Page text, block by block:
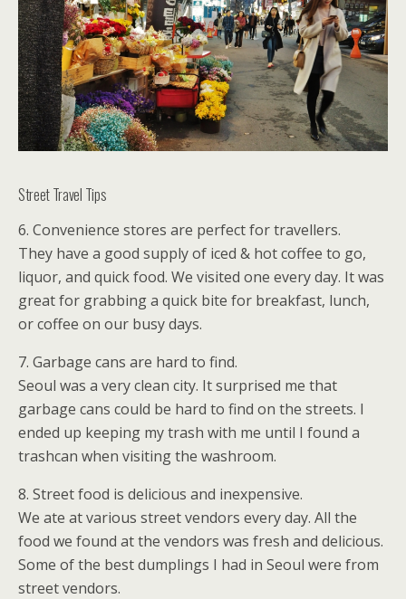
Street Travel Tips
6. Convenience stores are perfect for travellers.
They have a good supply of iced & hot coffee to go,
liquor, and quick food. We visited one every day. It was
great for grabbing a quick bite for breakfast, lunch,
or coffee on our busy days.
7. Garbage cans are hard to find.
Seoul was a very clean city. It surprised me that
garbage cans could be hard to find on the streets. I
ended up keeping my trash with me until I found a
trashcan when visiting the washroom.
8. Street food is delicious and inexpensive.
We ate at various street vendors every day. All the
food we found at the vendors was fresh and delicious.
Some of the best dumplings I had in Seoul were from
street vendors.